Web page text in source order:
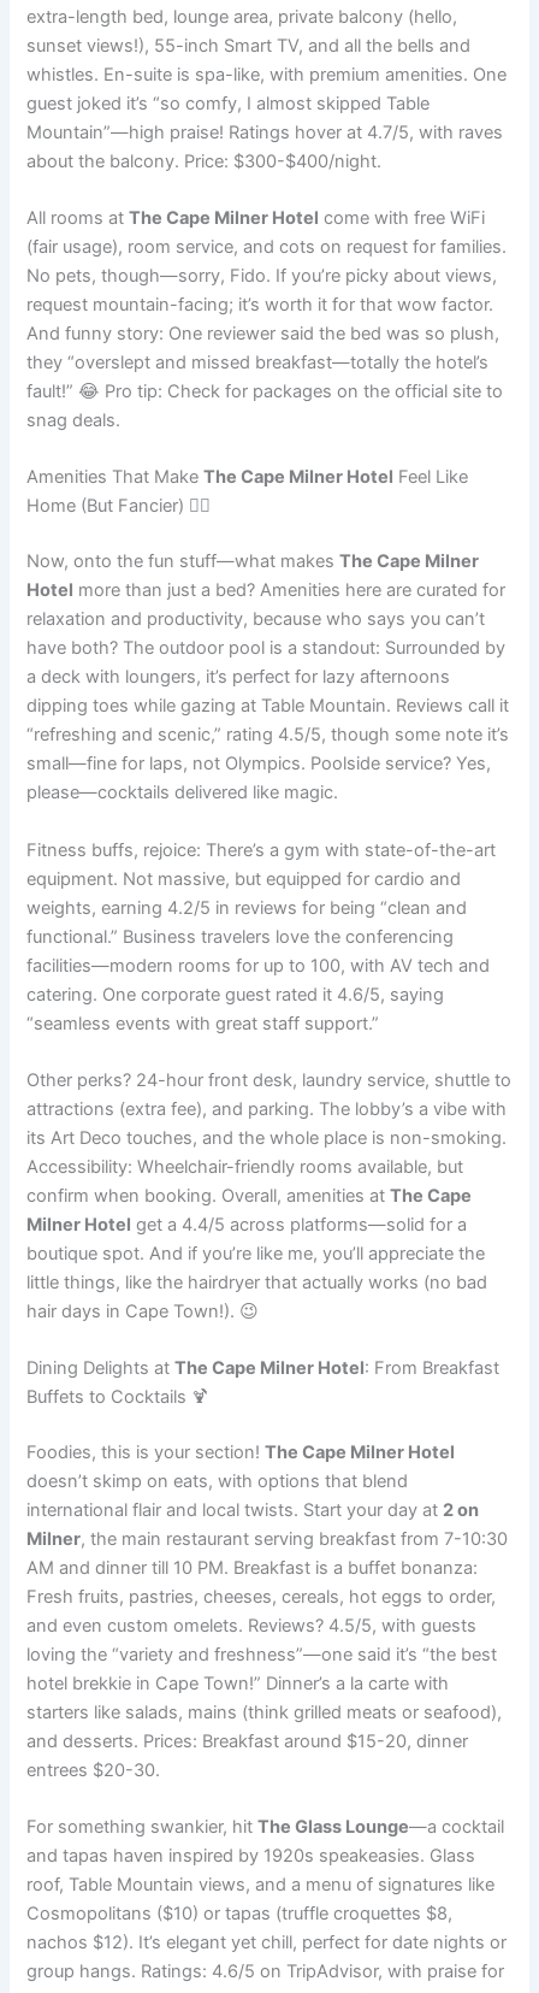
extra-length bed, lounge area, private balcony (hello,
sunset views!), 55-inch Smart TV, and all the bells and
whistles. En-suite is spa-like, with premium amenities. One
guest joked it’s “so comfy, I almost skipped Table
Mountain”—high praise! Ratings hover at 4.7/5, with raves
about the balcony. Price: $300-$400/night.
All rooms atThe Cape Milner Hotel come with free WiFi
(fair usage), room service, and cots on request for families.
No pets, though—sorry, Fido. If you’re picky about views,
request mountain-facing; it’s worth it for that wow factor.
And funny story: One reviewer said the bed was so plush,
they “overslept and missed breakfast—totally the hotel’s
fault!” 😂 Pro tip: Check for packages on the official site to
snag deals.
Amenities That MakeThe Cape Milner Hotel Feel Like
Home (But Fancier) 🏊‍♂️
Now, onto the fun stuff—what makesThe Cape Milner
Hotel more than just a bed? Amenities here are curated for
relaxation and productivity, because who says you can’t
have both? The outdoor pool is a standout: Surrounded by
a deck with loungers, it’s perfect for lazy afternoons
dipping toes while gazing at Table Mountain. Reviews call it
“refreshing and scenic,” rating 4.5/5, though some note it’s
small—fine for laps, not Olympics. Poolside service? Yes,
please—cocktails delivered like magic.
Fitness buffs, rejoice: There’s a gym with state-of-the-art
equipment. Not massive, but equipped for cardio and
weights, earning 4.2/5 in reviews for being “clean and
functional.” Business travelers love the conferencing
facilities—modern rooms for up to 100, with AV tech and
catering. One corporate guest rated it 4.6/5, saying
“seamless events with great staff support.”
Other perks? 24-hour front desk, laundry service, shuttle to
attractions (extra fee), and parking. The lobby’s a vibe with
its Art Deco touches, and the whole place is non-smoking.
Accessibility: Wheelchair-friendly rooms available, but
confirm when booking. Overall, amenities atThe Cape
Milner Hotel get a 4.4/5 across platforms—solid for a
boutique spot. And if you’re like me, you’ll appreciate the
little things, like the hairdryer that actually works (no bad
hair days in Cape Town!). 😉
Dining Delights atThe Cape Milner Hotel: From Breakfast
Buffets to Cocktails 🍹
Foodies, this is your section!The Cape Milner Hotel
doesn’t skimp on eats, with options that blend
international flair and local twists. Start your day at 2 on
Milner, the main restaurant serving breakfast from 7-10:30
AM and dinner till 10 PM. Breakfast is a buffet bonanza:
Fresh fruits, pastries, cheeses, cereals, hot eggs to order,
and even custom omelets. Reviews? 4.5/5, with guests
loving the “variety and freshness”—one said it’s “the best
hotel brekkie in Cape Town!” Dinner’s a la carte with
starters like salads, mains (think grilled meats or seafood),
and desserts. Prices: Breakfast around $15-20, dinner
entrees $20-30.
For something swankier, hitThe Glass Lounge—a cocktail
and tapas haven inspired by 1920s speakeasies. Glass
roof, Table Mountain views, and a menu of signatures like
Cosmopolitans ($10) or tapas (truffle croquettes $8,
nachos $12). It’s elegant yet chill, perfect for date nights or
group hangs. Ratings: 4.6/5 on TripAdvisor, with praise for